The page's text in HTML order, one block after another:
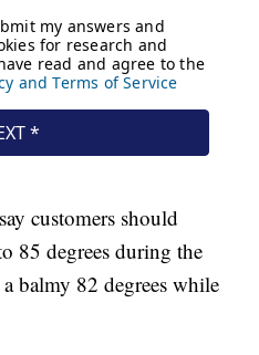
customers should
85 degrees during the
balmy 82 degrees while